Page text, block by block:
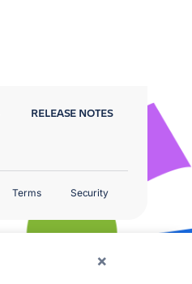
×
RELEASE NOTES
Terms Security